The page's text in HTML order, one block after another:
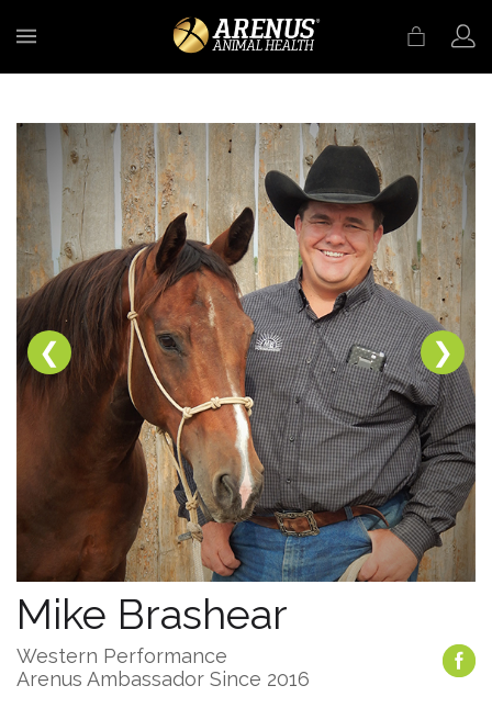
❮ ❯
Mike Brashear
Western Performance
Arenus Ambassador Since 2016